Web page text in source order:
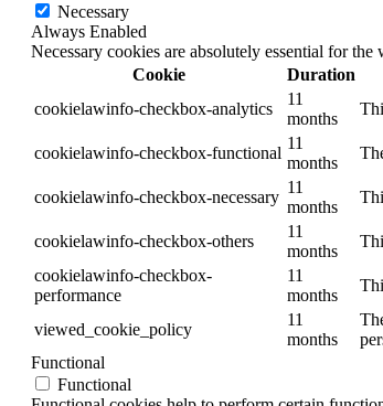
Necessary
Always Enabled
Necessary cookies are absolutely essential for
Cookie
Duration
cookielawinfo-checkbox-analytics
11
months
cookielawinfo-checkbox-functional
11
months
cookielawinfo-checkbox-necessary
11
months
cookielawinfo-checkbox-others
11
months
cookielawinfo-checkbox-
performance
11
months
viewed_cookie_policy
11
months
Functional
Functional